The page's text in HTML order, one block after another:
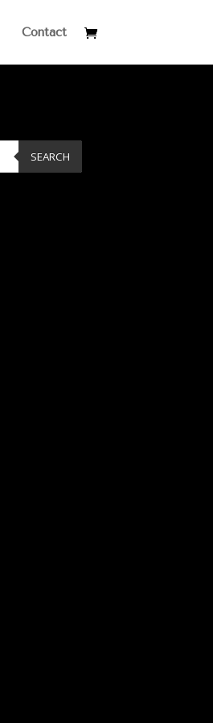
Contact
SEARCH